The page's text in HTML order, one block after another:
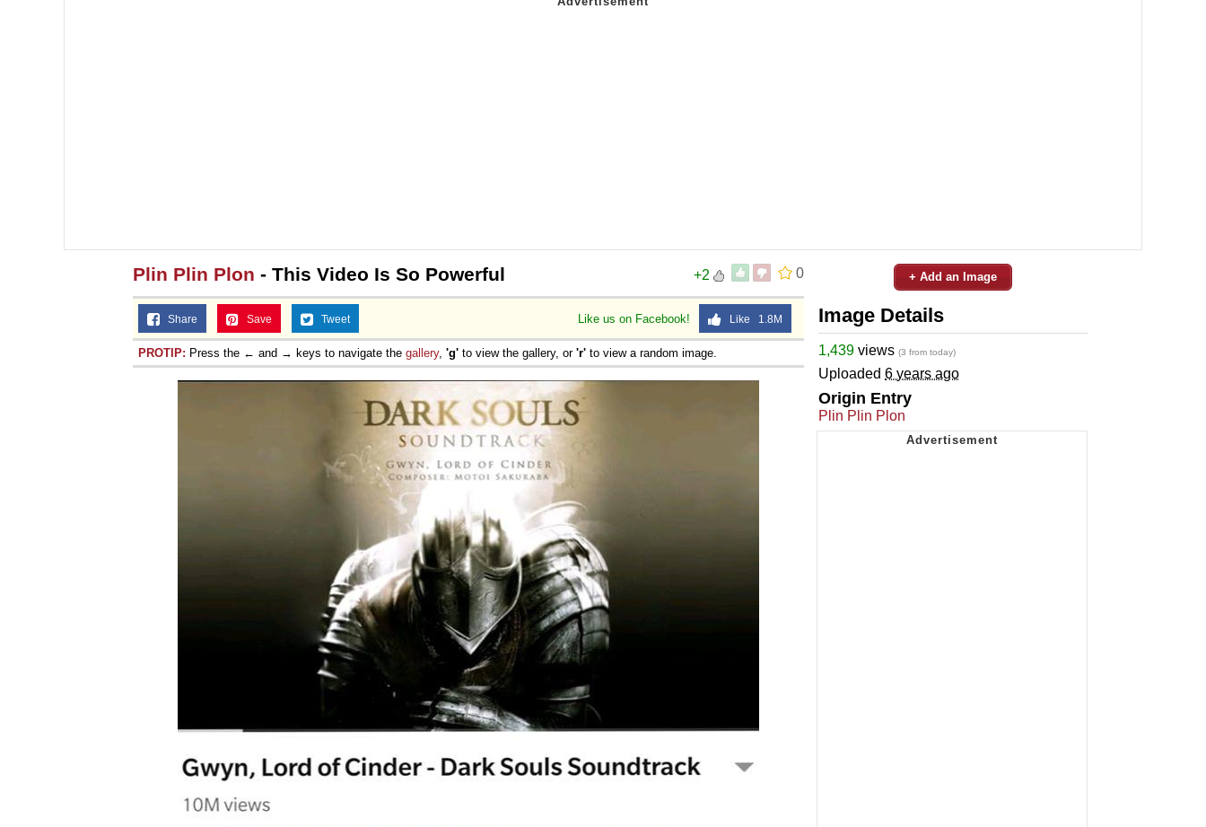
0
+2
Plin Plin Plon - This Video Is So Powerful
Like us on Facebook! Like 1.8M
Share Save Tweet
PROTIP: Press the ← and → keys to navigate the gallery, 'g' to view the gallery, or 'r' to view a random image.
+ Add an Image
Image Details
1,439 views (3 from today)
Uploaded 6 years ago
Origin Entry
Plin Plin Plon